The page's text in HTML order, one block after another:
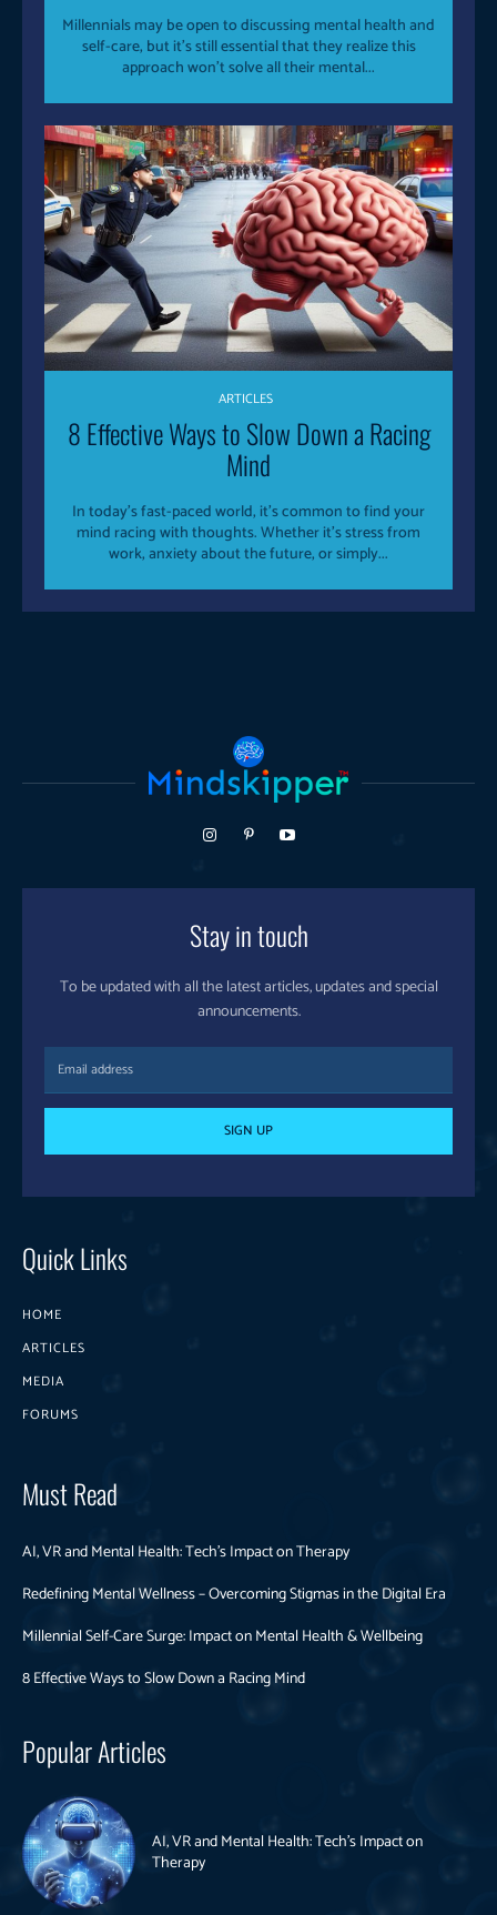
Millennials may be open to discussing mental health and
self-care, but it's still essential that they realize this
approach won't solve all their mental...
ARTICLES
8 Effective Ways to Slow Down a Racing
Mind
In today’s fast-paced world, it’s common to find your
mind racing with thoughts. Whether it’s stress from
work, anxiety about the future, or simply...
Stay in touch
To be updated with all the latest articles, updates and special
announcements.
SIGN UP
Quick Links
HOME
ARTICLES
MEDIA
FORUMS
Must Read
AI, VR and Mental Health: Tech’s Impact on Therapy
Redefining Mental Wellness – Overcoming Stigmas in the Digital Era
Millennial Self-Care Surge: Impact on Mental Health & Wellbeing
8 Effective Ways to Slow Down a Racing Mind
Popular Articles
AI, VR and Mental Health: Tech’s Impact on
Therapy